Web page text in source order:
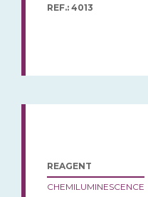
REF.: 4013
REAGENT
CHEMILUMINESCENCE